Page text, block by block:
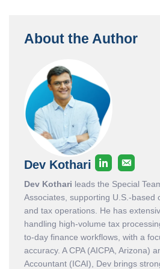
About the Author
Dev Kothari
Dev Kothari leads the Special
Associates, supporting U.S.-based
and tax operations. He has
handling high-volume tax
to-day finance workflows, with a
accuracy. A CPA (AICPA, Arizona)
Accountant (ICAI), Dev brings